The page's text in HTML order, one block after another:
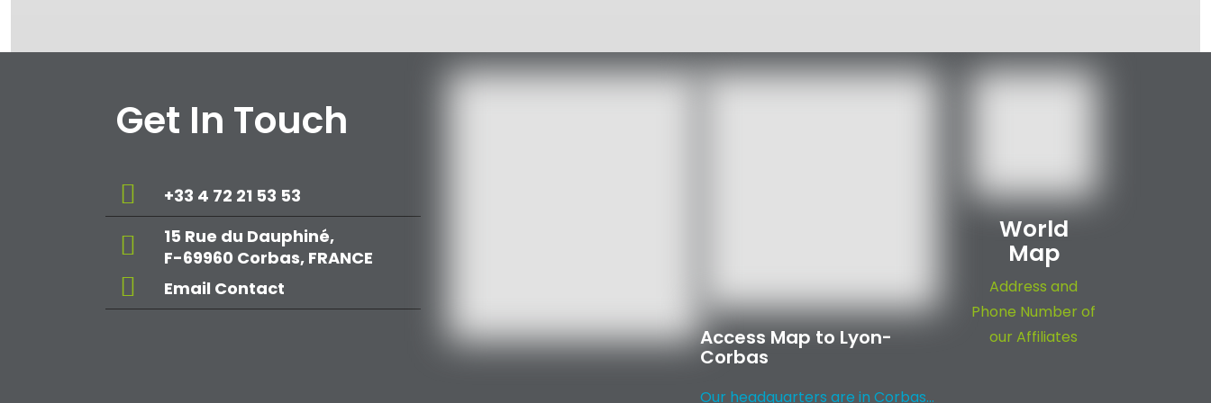
Get In Touch
+33 4 72 21 53 53
15 Rue du Dauphiné,
F-69960 Corbas, FRANCE
Email Contact
Access Map to Lyon-
Corbas
Our headquarters are in Corbas...
World
Map
Address and
Phone Number of
our Affiliates